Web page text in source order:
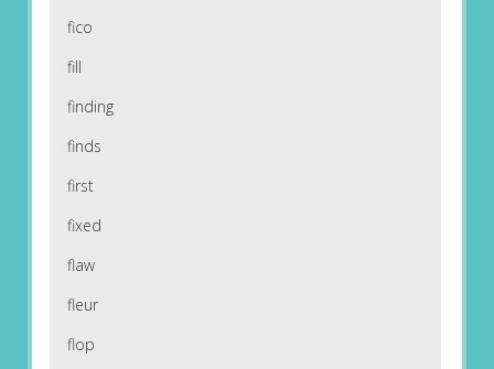
fico
fill
finding
finds
first
fixed
flaw
fleur
flop